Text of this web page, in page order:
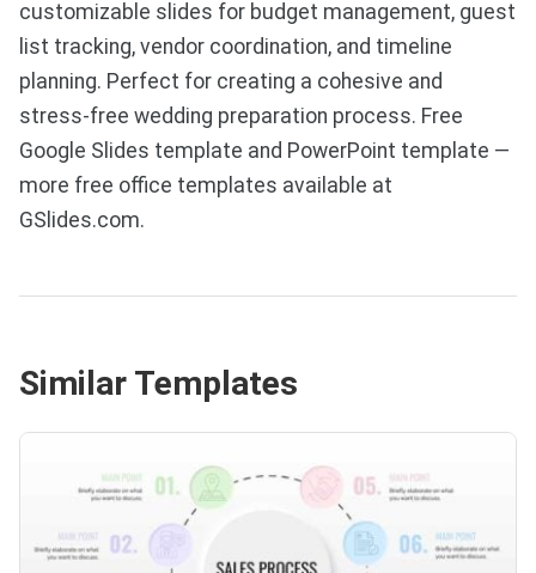
customizable slides for budget management, guest
list tracking, vendor coordination, and timeline
planning. Perfect for creating a cohesive and
stress-free wedding preparation process. Free
Google Slides template and PowerPoint template —
more free office templates available at
GSlides.com.
Similar Templates